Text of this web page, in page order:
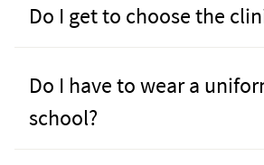
Do I get to choose the
Do I have to wear a
school?